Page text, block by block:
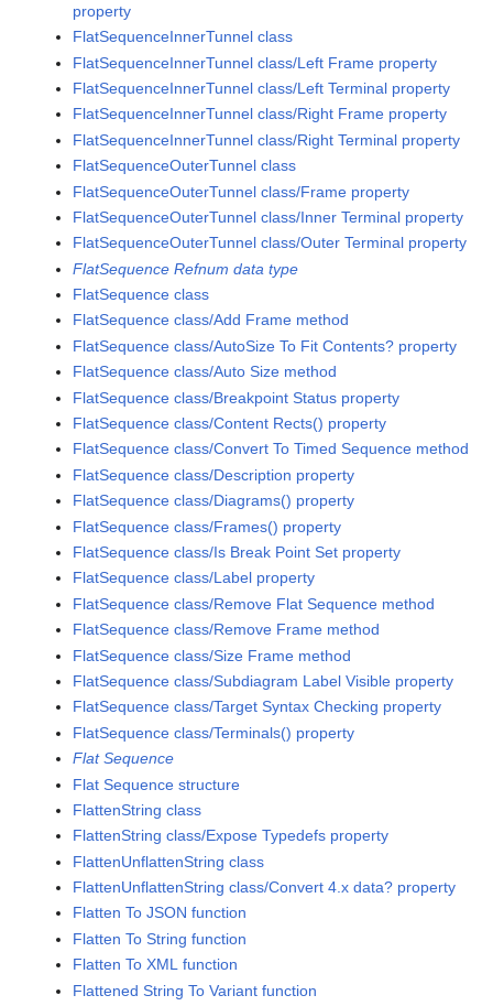
property
FlatSequenceInnerTunnel class
FlatSequenceInnerTunnel class/Left Frame property
FlatSequenceInnerTunnel class/Left Terminal property
FlatSequenceInnerTunnel class/Right Frame property
FlatSequenceInnerTunnel class/Right Terminal property
FlatSequenceOuterTunnel class
FlatSequenceOuterTunnel class/Frame property
FlatSequenceOuterTunnel class/Inner Terminal property
FlatSequenceOuterTunnel class/Outer Terminal property
FlatSequence Refnum data type
FlatSequence class
FlatSequence class/Add Frame method
FlatSequence class/AutoSize To Fit Contents? property
FlatSequence class/Auto Size method
FlatSequence class/Breakpoint Status property
FlatSequence class/Content Rects() property
FlatSequence class/Convert To Timed Sequence method
FlatSequence class/Description property
FlatSequence class/Diagrams() property
FlatSequence class/Frames() property
FlatSequence class/Is Break Point Set property
FlatSequence class/Label property
FlatSequence class/Remove Flat Sequence method
FlatSequence class/Remove Frame method
FlatSequence class/Size Frame method
FlatSequence class/Subdiagram Label Visible property
FlatSequence class/Target Syntax Checking property
FlatSequence class/Terminals() property
Flat Sequence
Flat Sequence structure
FlattenString class
FlattenString class/Expose Typedefs property
FlattenUnflattenString class
FlattenUnflattenString class/Convert 4.x data? property
Flatten To JSON function
Flatten To String function
Flatten To XML function
Flattened String To Variant function